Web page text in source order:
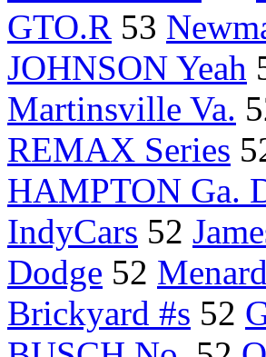
GTO.R 53
JOHNSON Yeah
Martinsville Va.
REMAX Series
HAMPTON Ga.
IndyCars 52
Dodge 52
Brickyard #s 52